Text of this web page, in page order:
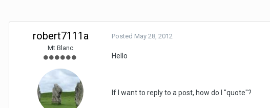
robert7111a
Mt Blanc
Posted May 28, 2012
Hello
If I want to reply to a post, how do I "quote"?